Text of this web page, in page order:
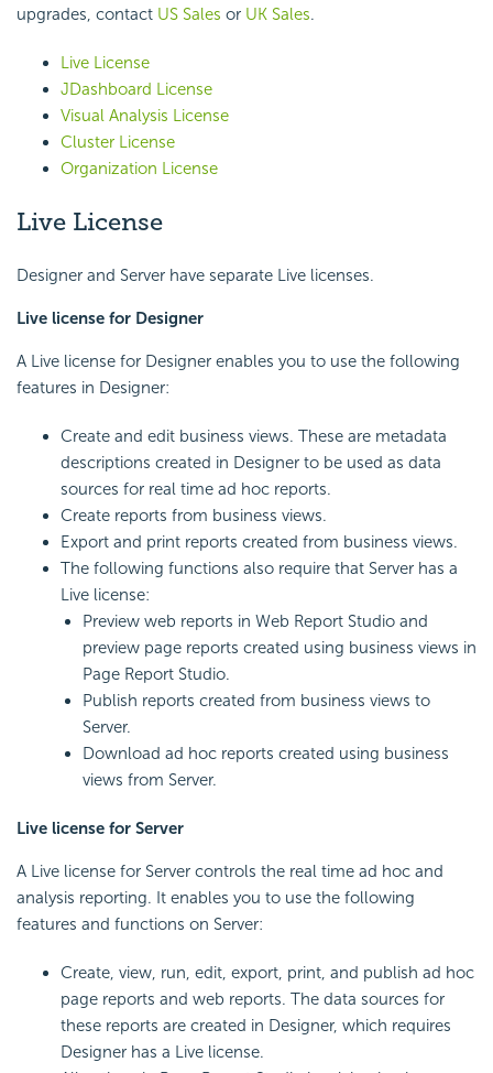
upgrades, contact US Sales or UK Sales.
Live License
JDashboard License
Visual Analysis License
Cluster License
Organization License
Live License
Designer and Server have separate Live licenses.
Live license for Designer
A Live license for Designer enables you to use the following
features in Designer:
Create and edit business views. These are metadata
descriptions created in Designer to be used as data
sources for real time ad hoc reports.
Create reports from business views.
Export and print reports created from business views.
The following functions also require that Server has a
Live license:
Preview web reports in Web Report Studio and
preview page reports created using business views in
Page Report Studio.
Publish reports created from business views to
Server.
Download ad hoc reports created using business
views from Server.
Live license for Server
A Live license for Server controls the real time ad hoc and
analysis reporting. It enables you to use the following
features and functions on Server:
Create, view, run, edit, export, print, and publish ad hoc
page reports and web reports. The data sources for
these reports are created in Designer, which requires
Designer has a Live license.